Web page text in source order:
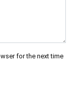
for the next time